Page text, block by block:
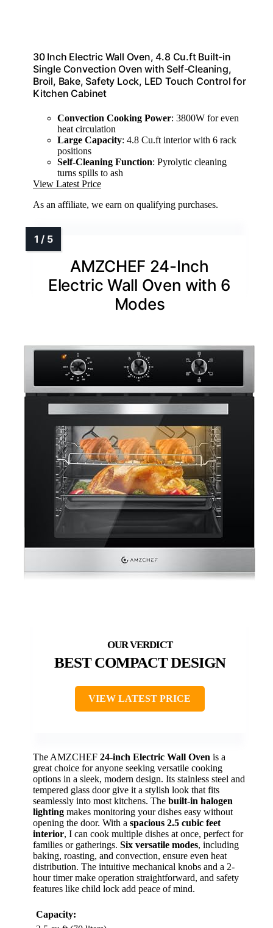
30 Inch Electric Wall Oven, 4.8 Cu.ft Built-in
Single Convection Oven with Self-Cleaning,
Broil, Bake, Safety Lock, LED Touch Control for
Kitchen Cabinet
Convection Cooking Power: 3800W for even
heat circulation
Large Capacity: 4.8 Cu.ft interior with 6 rack
positions
Self-Cleaning Function: Pyrolytic cleaning
turns spills to ash
View Latest Price
As an affiliate, we earn on qualifying purchases.
AMZCHEF 24-Inch
Electric Wall Oven with 6
Modes
BEST COMPACT DESIGN
VIEW LATEST PRICE
The AMZCHEF 24-inch Electric Wall Oven is a
great choice for anyone seeking versatile cooking
options in a sleek, modern design. Its stainless steel and
tempered glass door give it a stylish look that fits
seamlessly into most kitchens. The built-in halogen
lighting makes monitoring your dishes easy without
opening the door. With a spacious 2.5 cubic feet
interior, I can cook multiple dishes at once, perfect for
families or gatherings. Six versatile modes, including
baking, roasting, and convection, ensure even heat
distribution. The intuitive mechanical knobs and a 2-
hour timer make operation straightforward, and safety
features like child lock add peace of mind.
Capacity: